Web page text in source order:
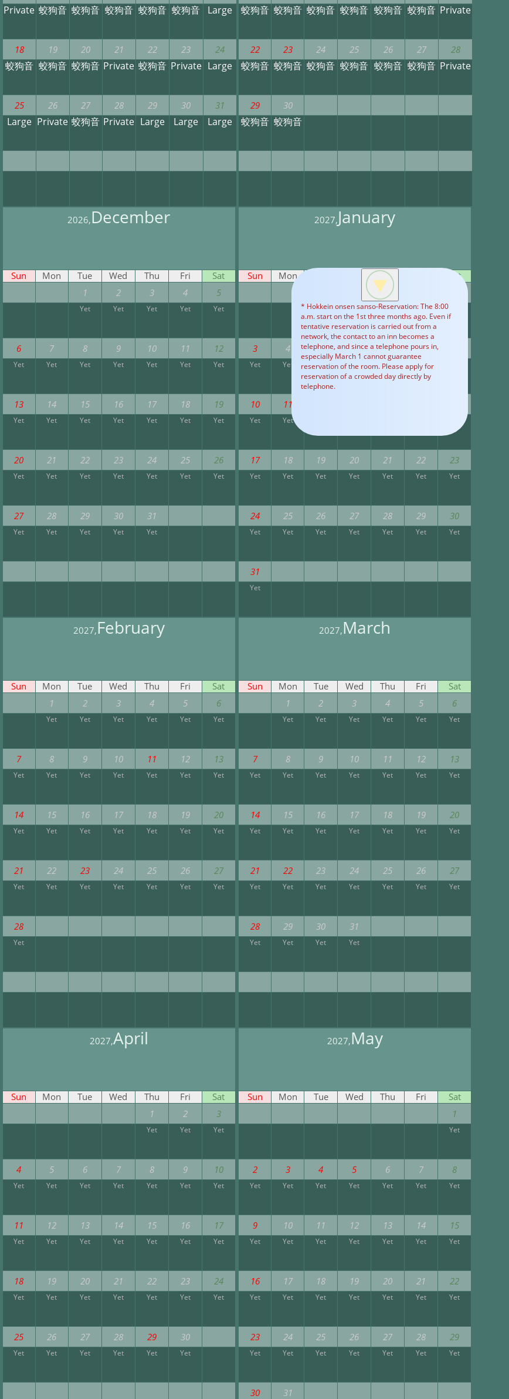
* Hokkein onsen sanso-Reservation: The 8:00
a.m. start on the 1st three months ago. Even if
tentative reservation is carried out from a
network, the contact to an inn becomes a
telephone, and since a telephone pours in,
especially March 1 cannot guarantee
reservation of the room. Please apply for
reservation of a crowded day directly by
telephone.
Private 蛟狗音 蛟狗音 蛟狗音 蛟狗音 蛟狗音 Large
18 19 20 21 22 23 24
蛟狗音 蛟狗音 蛟狗音 Private 蛟狗音 Private Large
25 26 27 28 29 30 31
Large Private 蛟狗音 Private Large Large Large
蛟狗音 蛟狗音 蛟狗音 蛟狗音 蛟狗音 蛟狗音 Private
22 23 24 25 26 27 28
蛟狗音 蛟狗音 蛟狗音 蛟狗音 蛟狗音 蛟狗音 Private
29 30
蛟狗音 蛟狗音
2026,December
Sun Mon Tue Wed Thu Fri Sat
1 2 3 4 5
Yet Yet Yet Yet Yet
6 7 8 9 10 11 12
Yet Yet Yet Yet Yet Yet Yet
13 14 15 16 17 18 19
Yet Yet Yet Yet Yet Yet Yet
20 21 22 23 24 25 26
Yet Yet Yet Yet Yet Yet Yet
27 28 29 30 31
Yet Yet Yet Yet Yet
2027,January
Sun Mon Thu Sat
Yet
3 4 5 6 7 8
Yet Yet Yet Yet Yet Yet
10 11
Yet Yet
17 18 19 20 21 22 23
Yet Yet Yet Yet Yet Yet Yet
24 25 26 27 28 29 30
Yet Yet Yet Yet Yet Yet Yet
31
Yet
2027,February
Sun Mon Tue Wed Thu Fri Sat
1 2 3 4 5 6
Yet Yet Yet Yet Yet Yet
7 8 9 10 11 12 13
Yet Yet Yet Yet Yet Yet Yet
14 15 16 17 18 19 20
Yet Yet Yet Yet Yet Yet Yet
21 22 23 24 25 26 27
Yet Yet Yet Yet Yet Yet Yet
28
Yet
2027,March
Sun Mon Tue Wed Thu Fri Sat
1 2 3 4 5 6
Yet Yet Yet Yet Yet Yet
7 8 9 10 11 12 13
Yet Yet Yet Yet Yet Yet Yet
14 15 16 17 18 19 20
Yet Yet Yet Yet Yet Yet Yet
21 22 23 24 25 26 27
Yet Yet Yet Yet Yet Yet Yet
28 29 30 31
Yet Yet Yet Yet
2027,April
Sun Mon Tue Wed Thu Fri Sat
1 2 3
Yet Yet Yet
4 5 6 7 8 9 10
Yet Yet Yet Yet Yet Yet Yet
11 12 13 14 15 16 17
Yet Yet Yet Yet Yet Yet Yet
18 19 20 21 22 23 24
Yet Yet Yet Yet Yet Yet Yet
25 26 27 28 29 30
Yet Yet Yet Yet Yet Yet
2027,May
Sun Mon Tue Wed Thu Fri Sat
1
Yet
2 3 4 5 6 7 8
Yet Yet Yet Yet Yet Yet Yet
9 10 11 12 13 14 15
Yet Yet Yet Yet Yet Yet Yet
16 17 18 19 20 21 22
Yet Yet Yet Yet Yet Yet Yet
23 24 25 26 27 28 29
Yet Yet Yet Yet Yet Yet Yet
30 31